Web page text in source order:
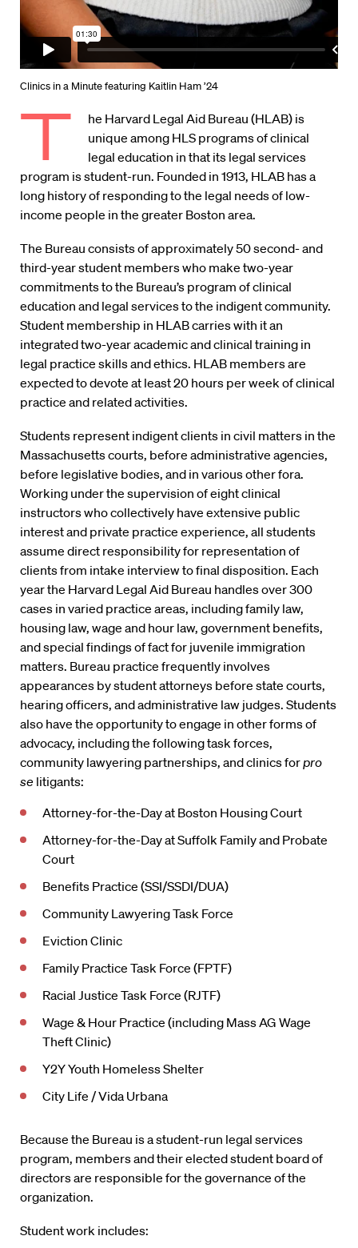
Clinics in a Minute featuring Kaitlin Ham ’24
T
he Harvard Legal Aid Bureau (HLAB) is
unique among HLS programs of clinical
legal education in that its legal services
program is student-run. Founded in 1913, HLAB has a
long history of responding to the legal needs of low-
income people in the greater Boston area.
The Bureau consists of approximately 50 second- and
third-year student members who make two-year
commitments to the Bureau’s program of clinical
education and legal services to the indigent community.
Student membership in HLAB carries with it an
integrated two-year academic and clinical training in
legal practice skills and ethics. HLAB members are
expected to devote at least 20 hours per week of clinical
practice and related activities.
Students represent indigent clients in civil matters in the
Massachusetts courts, before administrative agencies,
before legislative bodies, and in various other fora.
Working under the supervision of eight clinical
instructors who collectively have extensive public
interest and private practice experience, all students
assume direct responsibility for representation of
clients from intake interview to final disposition. Each
year the Harvard Legal Aid Bureau handles over 300
cases in varied practice areas, including family law,
housing law, wage and hour law, government benefits,
and special findings of fact for juvenile immigration
matters. Bureau practice frequently involves
appearances by student attorneys before state courts,
hearing officers, and administrative law judges. Students
also have the opportunity to engage in other forms of
advocacy, including the following task forces,
community lawyering partnerships, and clinics forpro
se litigants:
Attorney-for-the-Day at Boston Housing Court
Attorney-for-the-Day at Suffolk Family and Probate
Court
Benefits Practice (SSI/SSDI/DUA)
Community Lawyering Task Force
Eviction Clinic
Family Practice Task Force (FPTF)
Racial Justice Task Force (RJTF)
Wage & Hour Practice (including Mass AG Wage
Theft Clinic)
Y2Y Youth Homeless Shelter
City Life / Vida Urbana
Because the Bureau is a student-run legal services
program, members and their elected student board of
directors are responsible for the governance of the
organization.
Student work includes: